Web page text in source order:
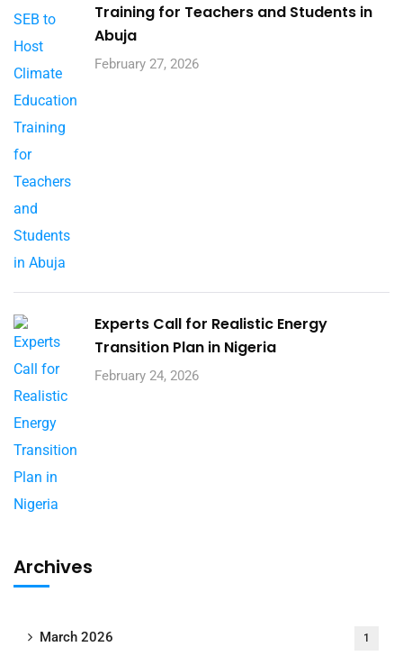
Training for Teachers and Students in
Abuja
February 27, 2026
Experts Call for Realistic Energy
Transition Plan in Nigeria
February 24, 2026
Archives
March 2026 1